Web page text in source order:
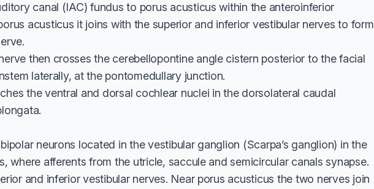
canal (IAC) fundus to porus acusticus within the anteroinferior
acusticus it joins with the superior and inferior vestibular nerves to form
then crosses the cerebellopontine angle cistern posterior to the facial
laterally, at the pontomedullary junction.
the ventral and dorsal cochlear nuclei in the dorsolateral caudal
neurons located in the vestibular ganglion (Scarpa’s ganglion) in the
where afferents from the utricle, saccule and semicircular canals synapse.
and inferior vestibular nerves. Near porus acusticus the two nerves join